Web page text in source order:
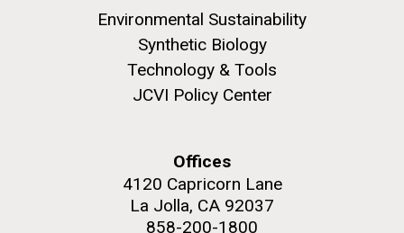
Environmental Sustainability
Synthetic Biology
Technology & Tools
JCVI Policy Center
Offices
4120 Capricorn Lane
La Jolla, CA 92037
858-200-1800